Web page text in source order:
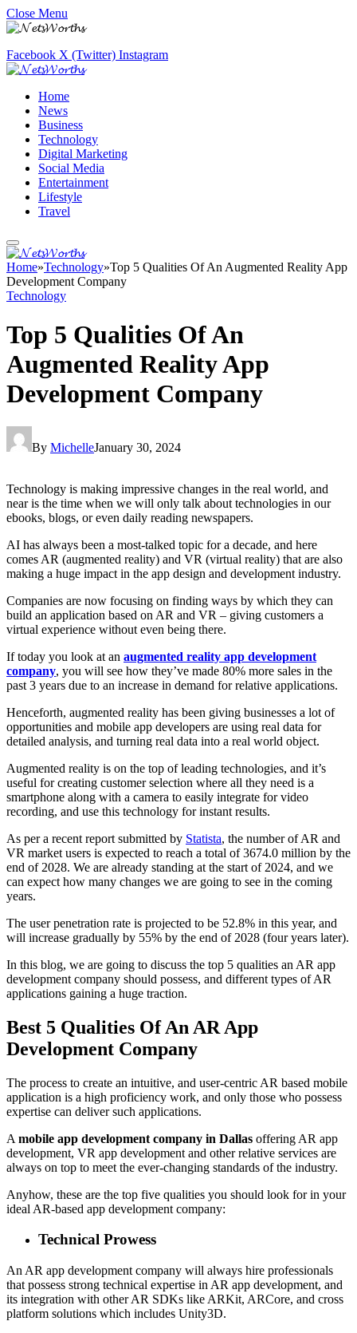
Close Menu
Facebook X (Twitter) Instagram
Home
News
Business
Technology
Digital Marketing
Social Media
Entertainment
Lifestyle
Travel
Home»Technology»Top 5 Qualities Of An Augmented Reality App
Development Company
Technology
Top 5 Qualities Of An
Augmented Reality App
Development Company
By MichelleJanuary 30, 2024
Technology is making impressive changes in the real world, and
near is the time when we will only talk about technologies in our
ebooks, blogs, or even daily reading newspapers.
AI has always been a most-talked topic for a decade, and here
comes AR (augmented reality) and VR (virtual reality) that are also
making a huge impact in the app design and development industry.
Companies are now focusing on finding ways by which they can
build an application based on AR and VR – giving customers a
virtual experience without even being there.
If today you look at an augmented reality app development
company, you will see how they’ve made 80% more sales in the
past 3 years due to an increase in demand for relative applications.
Henceforth, augmented reality has been giving businesses a lot of
opportunities and mobile app developers are using real data for
detailed analysis, and turning real data into a real world object.
Augmented reality is on the top of leading technologies, and it’s
useful for creating customer selection where all they need is a
smartphone along with a camera to easily integrate for video
recording, and use this technology for instant results.
As per a recent report submitted by Statista, the number of AR and
VR market users is expected to reach a total of 3674.0 million by the
end of 2028. We are already standing at the start of 2024, and we
can expect how many changes we are going to see in the coming
years.
The user penetration rate is projected to be 52.8% in this year, and
will increase gradually by 55% by the end of 2028 (four years later).
In this blog, we are going to discuss the top 5 qualities an AR app
development company should possess, and different types of AR
applications gaining a huge traction.
Best 5 Qualities Of An AR App
Development Company
The process to create an intuitive, and user-centric AR based mobile
application is a high proficiency work, and only those who possess
expertise can deliver such applications.
A mobile app development company in Dallas offering AR app
development, VR app development and other relative services are
always on top to meet the ever-changing standards of the industry.
Anyhow, these are the top five qualities you should look for in your
ideal AR-based app development company:
Technical Prowess
An AR app development company will always hire professionals
that possess strong technical expertise in AR app development, and
its integration with other AR SDKs like ARKit, ARCore, and cross
platform solutions which includes Unity3D.